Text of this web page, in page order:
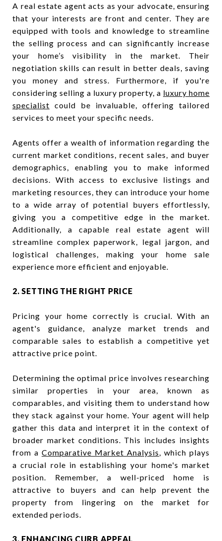
A real estate agent acts as your advocate, ensuring
that your interests are front and center. They are
equipped with tools and knowledge to streamline
the selling process and can significantly increase
your home’s visibility in the market. Their
negotiation skills can result in better deals, saving
you money and stress. Furthermore, if you're
considering selling a luxury property, a luxury home
specialist could be invaluable, offering tailored
services to meet your specific needs.
Agents offer a wealth of information regarding the
current market conditions, recent sales, and buyer
demographics, enabling you to make informed
decisions. With access to exclusive listings and
marketing resources, they can introduce your home
to a wide array of potential buyers effortlessly,
giving you a competitive edge in the market.
Additionally, a capable real estate agent will
streamline complex paperwork, legal jargon, and
logistical challenges, making your home sale
experience more efficient and enjoyable.
2. SETTING THE RIGHT PRICE
Pricing your home correctly is crucial. With an
agent's guidance, analyze market trends and
comparable sales to establish a competitive yet
attractive price point.
Determining the optimal price involves researching
similar properties in your area, known as
comparables, and visiting them to understand how
they stack against your home. Your agent will help
gather this data and interpret it in the context of
broader market conditions. This includes insights
from a Comparative Market Analysis
, which plays
a crucial role in establishing your home's market
position. Remember, a well-priced home is
attractive to buyers and can help prevent the
property from lingering on the market for
extended periods.
3. ENHANCING CURB APPEAL